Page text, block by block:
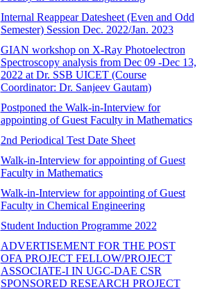
Internal Reappear Datesheet (Even and Odd
Semester) Session Dec. 2022/Jan. 2023
GIAN workshop on X-Ray Photoelectron
Spectroscopy analysis from Dec 09 -Dec 13,
2022 at Dr. SSB UICET (Course
Coordinator: Dr. Sanjeev Gautam)
Postponed the Walk-in-Interview for
appointing of Guest Faculty in Mathematics
2nd Periodical Test Date Sheet
Walk-in-Interview for appointing of Guest
Faculty in Mathematics
Walk-in-Interview for appointing of Guest
Faculty in Chemical Engineering
Student Induction Programme 2022
ADVERTISEMENT FOR THE POST
OFA PROJECT FELLOW/PROJECT
ASSOCIATE-I IN UGC-DAE CSR
SPONSORED RESEARCH PROJECT